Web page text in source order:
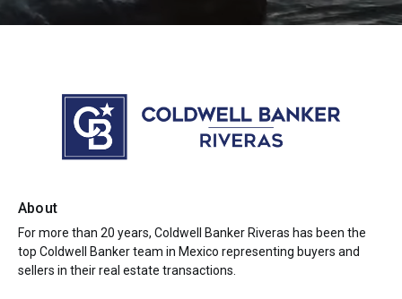
About
For more than 20 years, Coldwell Banker Riveras has been the
top Coldwell Banker team in Mexico representing buyers and
sellers in their real estate transactions.